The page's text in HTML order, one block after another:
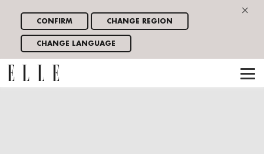
×
CONFIRM CHANGE REGION
CHANGE LANGUAGE